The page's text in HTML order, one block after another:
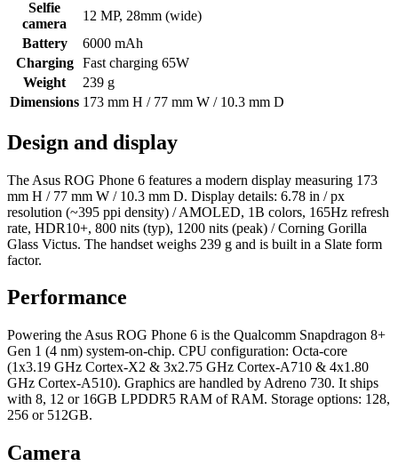
Selfie
camera
12 MP, 28mm (wide)
Battery
6000 mAh
Charging
Fast charging 65W
Weight
239 g
Dimensions 173 mm H / 77 mm W / 10.3 mm D
Design and display
The Asus ROG Phone 6 features a modern display measuring 173
mm H / 77 mm W / 10.3 mm D. Display details: 6.78 in / px
resolution (~395 ppi density) / AMOLED, 1B colors, 165Hz refresh
rate, HDR10+, 800 nits (typ), 1200 nits (peak) / Corning Gorilla
Glass Victus. The handset weighs 239 g and is built in a Slate form
factor.
Performance
Powering the Asus ROG Phone 6 is the Qualcomm Snapdragon 8+
Gen 1 (4 nm) system-on-chip. CPU configuration: Octa-core
(1x3.19 GHz Cortex-X2 & 3x2.75 GHz Cortex-A710 & 4x1.80
GHz Cortex-A510). Graphics are handled by Adreno 730. It ships
with 8, 12 or 16GB LPDDR5 RAM of RAM. Storage options: 128,
256 or 512GB.
Camera